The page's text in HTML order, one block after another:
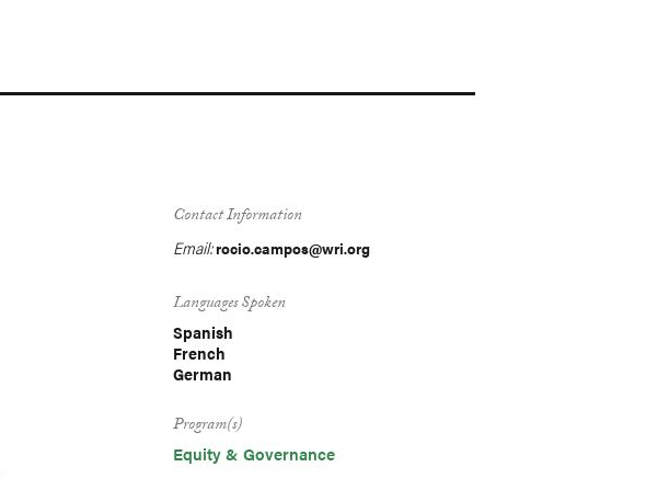
Contact Information
Email:rocio.campos@wri.org
Languages Spoken
Spanish
French
German
Program(s)
Equity & Governance